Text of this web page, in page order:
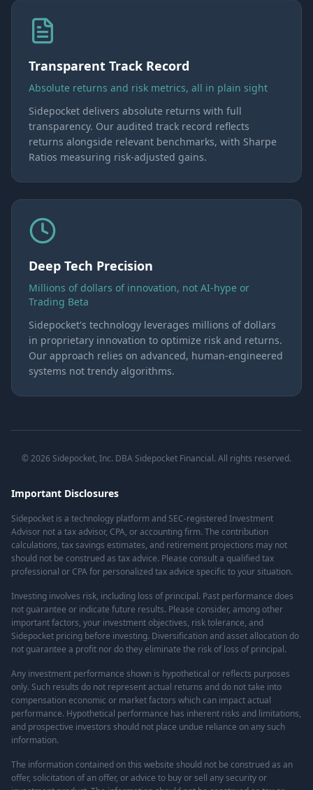
Transparent Track Record
Absolute returns and risk metrics, all in plain sight
Sidepocket delivers absolute returns with full
transparency. Our audited track record reflects
returns alongside relevant benchmarks, with Sharpe
Ratios measuring risk-adjusted gains.
Deep Tech Precision
Millions of dollars of innovation, not AI-hype or
Trading Beta
Sidepocket's technology leverages millions of dollars
in proprietary innovation to optimize risk and returns.
Our approach relies on advanced, human-engineered
systems not trendy algorithms.
© 2026 Sidepocket, Inc. DBA Sidepocket Financial. All rights reserved.
Important Disclosures
Sidepocket is a technology platform and SEC-registered Investment
Advisor not a tax advisor, CPA, or accounting firm. The contribution
calculations, tax savings estimates, and retirement projections may not
should not be construed as tax advice. Please consult a qualified tax
professional or CPA for personalized tax advice specific to your situation.
Investing involves risk, including loss of principal. Past performance does
not guarantee or indicate future results. Please consider, among other
important factors, your investment objectives, risk tolerance, and
Sidepocket pricing before investing. Diversification and asset allocation do
not guarantee a profit nor do they eliminate the risk of loss of principal.
Any investment performance shown is hypothetical or reflects purposes
only. Such results do not represent actual returns and do not take into
compensation economic or market factors which can impact actual
performance. Hypothetical performance has inherent risks and limitations,
and prospective investors should not place undue reliance on any such
information.
The information contained on this website should not be construed as an
offer, solicitation of an offer, or advice to buy or sell any security or